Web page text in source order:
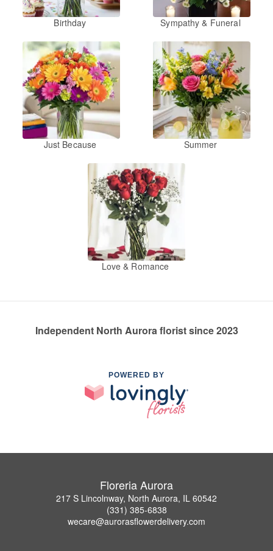
Birthday Sympathy & Funeral
Just Because Summer
Love & Romance
Independent North Aurora florist since 2023
POWERED BY
Floreria Aurora
217 S Lincolnway, North Aurora, IL 60542
(331) 385-6838
wecare@aurorasflowerdelivery.com